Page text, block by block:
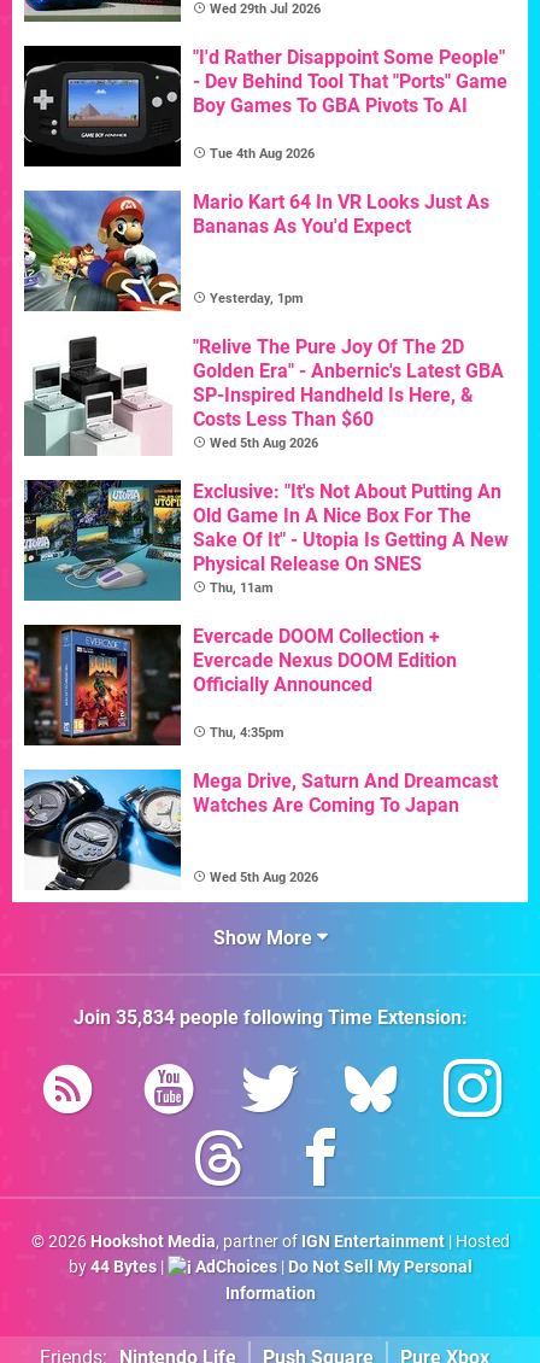
Wed 29th Jul 2026
"I'd Rather Disappoint Some People"
- Dev Behind Tool That "Ports" Game
Boy Games To GBA Pivots To AI
Tue 4th Aug 2026
Mario Kart 64 In VR Looks Just As
Bananas As You'd Expect
Yesterday, 1pm
"Relive The Pure Joy Of The 2D
Golden Era" - Anbernic's Latest GBA
SP-Inspired Handheld Is Here, &
Costs Less Than $60
Wed 5th Aug 2026
Exclusive: "It's Not About Putting An
Old Game In A Nice Box For The
Sake Of It" - Utopia Is Getting A New
Physical Release On SNES
Thu, 11am
Evercade DOOM Collection +
Evercade Nexus DOOM Edition
Officially Announced
Thu, 4:35pm
Mega Drive, Saturn And Dreamcast
Watches Are Coming To Japan
Wed 5th Aug 2026
Show More
Join 35,834people followingTime Extension:
© 2026 Hookshot Media, partner of IGN Entertainment| Hosted
by44 Bytes| AdChoices| Do Not Sell My Personal
Information
Friends: Nintendo Life Push Square Pure Xbox